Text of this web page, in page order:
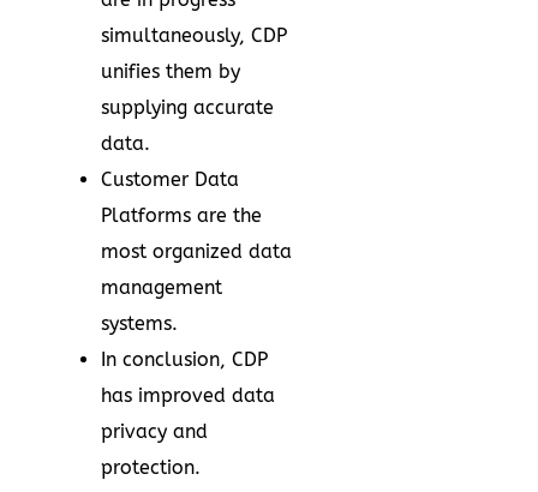
simultaneously, CDP
unifies them by
supplying accurate
data.
Customer Data
Platforms are the
most organized data
management
systems.
In conclusion, CDP
has improved data
privacy and
protection.